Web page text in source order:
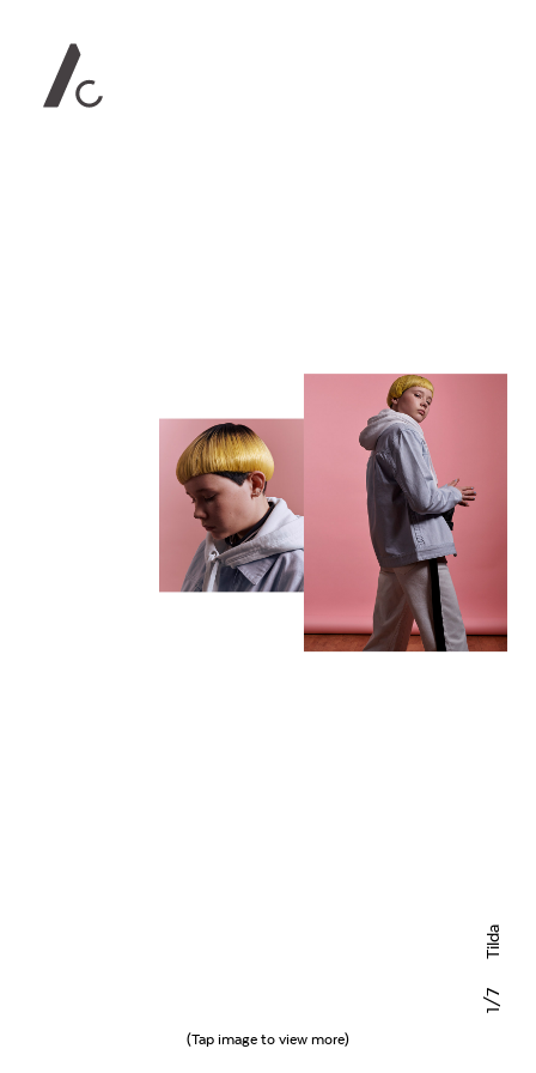
1
/7
Tilda
(Tap image to view more)